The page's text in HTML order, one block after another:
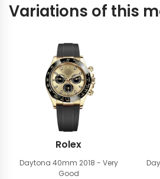
Variations of this
Rolex
Daytona 40mm 2018 - Very
Good